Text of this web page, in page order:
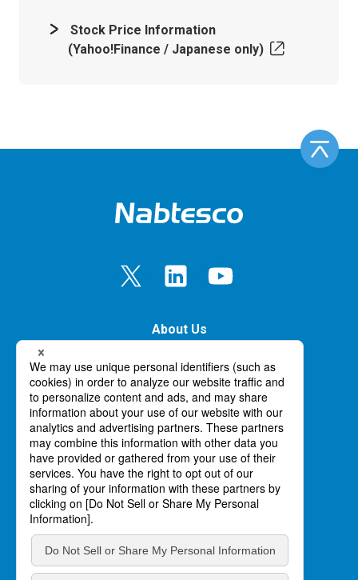
Stock Price Information
(Yahoo!Finance / Japanese only)
About Us
Our Business
Innovation
News
Careers
Handling of personal information
Site Map